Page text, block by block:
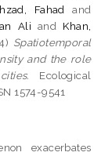
Fahad
and
Ali and Khan,
Spatiotemporal
and the role
Ecological
1574-9541
exacerbates